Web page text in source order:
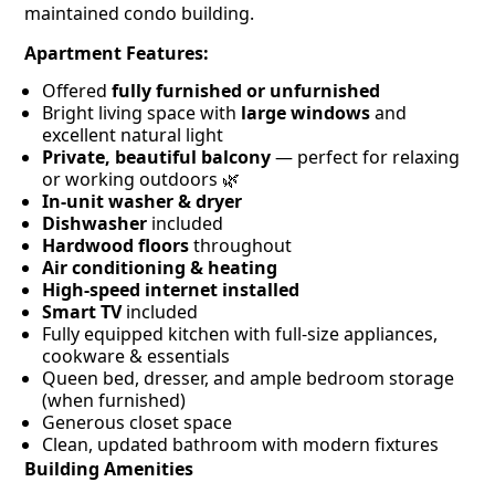
maintained condo building.
Apartment Features:
Offered fully furnished or unfurnished
Bright living space with large windowsand
excellent natural light
Private, beautiful balcony— perfect for relaxing
or working outdoors 🌿
In-unit washer & dryer
Dishwasher included
Hardwood floorsthroughout
Air conditioning & heating
High-speed internet installed
Smart TVincluded
Fully equipped kitchen with full-size appliances,
cookware & essentials
Queen bed, dresser, and ample bedroom storage
(when furnished)
Generous closet space
Clean, updated bathroom with modern fixtures
Building Amenities